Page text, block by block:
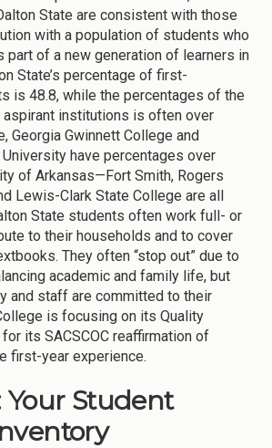
State are consistent with those
with a population of students who
part of a new generation of learners in
State’s percentage of first-
is 48.8, while the percentages of the
aspirant institutions is often over
Georgia Gwinnett College and
have percentages over
of Arkansas—Fort Smith, Rogers
Lewis-Clark State College are all
State students often work full- or
to their households and to cover
They often “stop out” due to
academic and family life, but
and staff are committed to their
is focusing on its Quality
its SACSCOC reaffirmation of
first-year experience.
Your Student